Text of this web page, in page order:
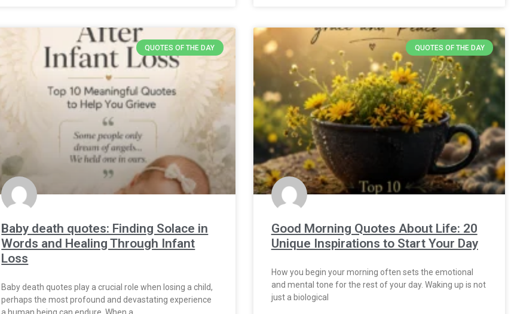
QUOTES OF THE DAY
Baby death quotes: Finding Solace in
Words and Healing Through Infant
Loss
Baby death quotes play a crucial role when losing a child,
perhaps the most profound and devastating experience
a human being can endure. When a
QUOTES OF THE DAY
Good Morning Quotes About Life: 20
Unique Inspirations to Start Your Day
How you begin your morning often sets the emotional
and mental tone for the rest of your day. Waking up is not
just a biological